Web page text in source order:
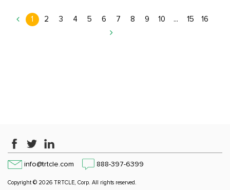
1 2 3 4 5 6 7 8 9 10 ... 15 16
info@trtcle.com 888-397-6399
Copyright © 2026 TRTCLE, Corp. All rights reserved.